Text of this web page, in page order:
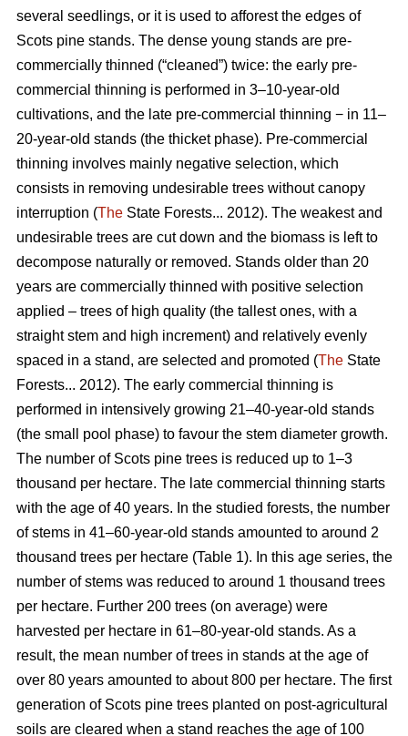
several seedlings, or it is used to afforest the edges of
Scots pine stands. The dense young stands are pre-
commercially thinned (“cleaned”) twice: the early pre-
commercial thinning is performed in 3–10-year-old
cultivations, and the late pre-commercial thinning − in 11–
20-year-old stands (the thicket phase). Pre-commercial
thinning involves mainly negative selection, which
consists in removing undesirable trees without canopy
interruption (The State Forests... 2012). The weakest and
undesirable trees are cut down and the biomass is left to
decompose naturally or removed. Stands older than 20
years are commercially thinned with positive selection
applied – trees of high quality (the tallest ones, with a
straight stem and high increment) and relatively evenly
spaced in a stand, are selected and promoted (The State
Forests... 2012). The early commercial thinning is
performed in intensively growing 21–40-year-old stands
(the small pool phase) to favour the stem diameter growth.
The number of Scots pine trees is reduced up to 1–3
thousand per hectare. The late commercial thinning starts
with the age of 40 years. In the studied forests, the number
of stems in 41–60-year-old stands amounted to around 2
thousand trees per hectare (Table 1). In this age series, the
number of stems was reduced to around 1 thousand trees
per hectare. Further 200 trees (on average) were
harvested per hectare in 61–80-year-old stands. As a
result, the mean number of trees in stands at the age of
over 80 years amounted to about 800 per hectare. The first
generation of Scots pine trees planted on post-agricultural
soils are cleared when a stand reaches the age of 100